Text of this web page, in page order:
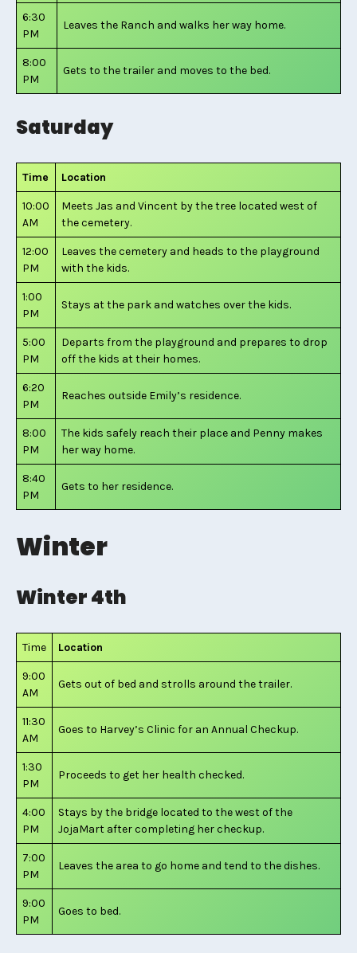
6:30
PM
Leaves the Ranch and walks her way home.
8:00
PM
Gets to the trailer and moves to the bed.
Saturday
Time Location
10:00
AM
Meets Jas and Vincent by the tree located west of
the cemetery.
12:00
PM
Leaves the cemetery and heads to the playground
with the kids.
1:00
PM
Stays at the park and watches over the kids.
5:00
PM
Departs from the playground and prepares to drop
off the kids at their homes.
6:20
PM
Reaches outside Emily’s residence.
8:00
PM
The kids safely reach their place and Penny makes
her way home.
8:40
PM
Gets to her residence.
Winter
Winter 4th
Time Location
9:00
AM
Gets out of bed and strolls around the trailer.
11:30
AM
Goes to Harvey’s Clinic for an Annual Checkup.
1:30
PM
Proceeds to get her health checked.
4:00
PM
Stays by the bridge located to the west of the
JojaMart after completing her checkup.
7:00
PM
Leaves the area to go home and tend to the dishes.
9:00
PM
Goes to bed.